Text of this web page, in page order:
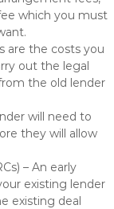
which you must
are the costs you
out the legal
the old lender
will need to
they will allow
– An early
existing lender
existing deal